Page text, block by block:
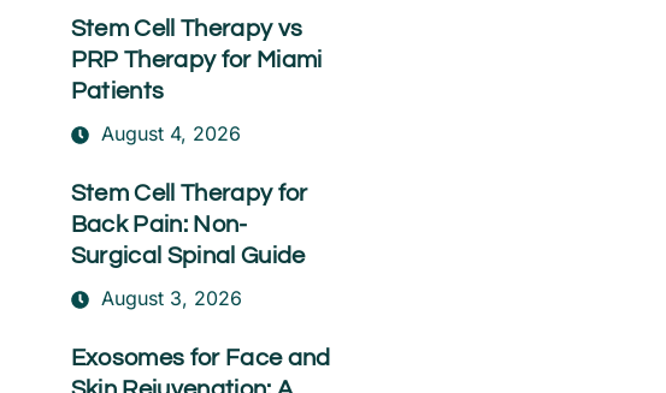
Stem Cell Therapy vs
PRP Therapy for Miami
Patients
August 4, 2026
Stem Cell Therapy for
Back Pain: Non-
Surgical Spinal Guide
August 3, 2026
Exosomes for Face and